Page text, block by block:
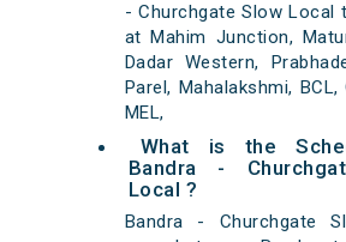
- Churchgate Slow Local
at Mahim Junction,
Dadar Western,
Parel, Mahalakshmi, BCL,
MEL,
What is the
Bandra -
Local ?
Bandra - Churchgate